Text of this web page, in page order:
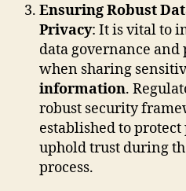
Ensuring Robust
Privacy: It is vital to
data governance and
when sharing
information.
robust security
established to
uphold trust during
process.